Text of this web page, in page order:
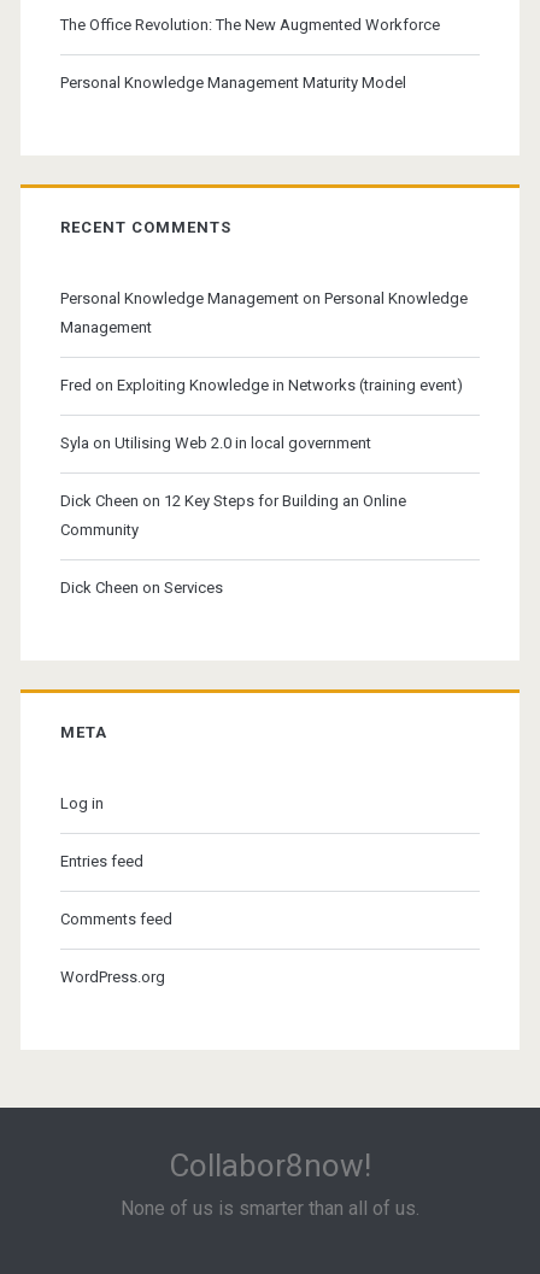
The Office Revolution: The New Augmented Workforce
Personal Knowledge Management Maturity Model
RECENT COMMENTS
Personal Knowledge Managementon Personal Knowledge
Management
Fred on Exploiting Knowledge in Networks (training event)
Syla on Utilising Web 2.0 in local government
Dick Cheen on 12 Key Steps for Building an Online
Community
Dick Cheen on Services
META
Log in
Entries feed
Comments feed
WordPress.org
Collabor8now!
None of us is smarter than all of us.